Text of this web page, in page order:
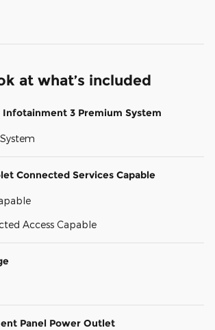
at what’s included
Infotainment 3 Premium System
Connected Services Capable
Access Capable
Panel Power Outlet